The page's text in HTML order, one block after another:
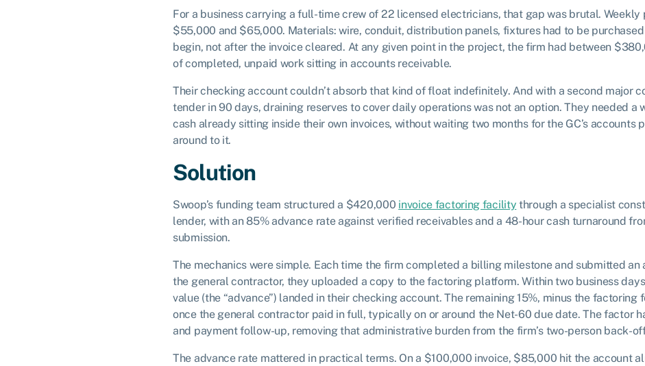
For a business carrying a full-time crew of 22 licensed electricians, that gap was brutal.
$55,000 and $65,000. Materials: wire, conduit, distribution panels, fixtures had to be
begin, not after the invoice cleared. At any given point in the project, the firm had between
of completed, unpaid work sitting in accounts receivable.
Their checking account couldn’t absorb that kind of float indefinitely. And with a second major
tender in 90 days, draining reserves to cover daily operations was not an option. They needed a
cash already sitting inside their own invoices, without waiting two months for the GC’s accounts
around to it.
Solution
Swoop’s funding team structured a $420,000 invoice factoring facility through a specialist
lender, with an 85% advance rate against verified receivables and a 48-hour cash turnaround
submission.
The mechanics were simple. Each time the firm completed a billing milestone and submitted an
the general contractor, they uploaded a copy to the factoring platform. Within two business
value (the “advance”) landed in their checking account. The remaining 15%, minus the factoring
once the general contractor paid in full, typically on or around the Net-60 due date. The factor
and payment follow-up, removing that administrative burden from the firm’s two-person back-
The advance rate mattered in practical terms. On a $100,000 invoice, $85,000 hit the account